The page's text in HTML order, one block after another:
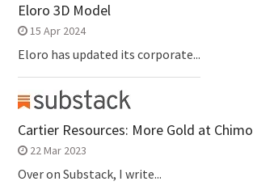
Eloro 3D Model
15 Apr 2024
Eloro has updated its corporate...
Cartier Resources: More Gold at Chimo
22 Mar 2023
Over on Substack, I write...